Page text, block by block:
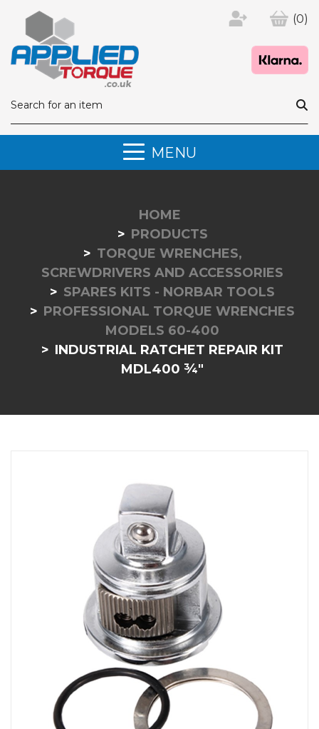
(0)
MENU
HOME
PRODUCTS
TORQUE WRENCHES,
SCREWDRIVERS AND ACCESSORIES
SPARES KITS - NORBAR TOOLS
PROFESSIONAL TORQUE WRENCHES
MODELS 60-400
INDUSTRIAL RATCHET REPAIR KIT
MDL400 ¾"